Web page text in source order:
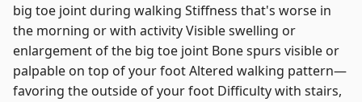
big toe joint during walking Stiffness that's worse in
the morning or with activity Visible swelling or
enlargement of the big toe joint Bone spurs visible or
palpable on top of your foot Altered walking pattern—
favoring the outside of your foot Difficulty with stairs,